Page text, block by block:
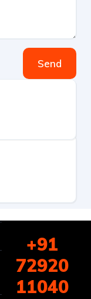
Send
+91
72920
11040